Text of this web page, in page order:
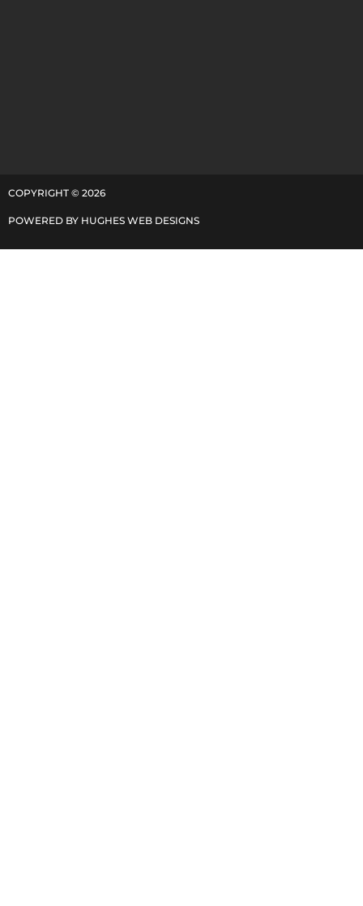
COPYRIGHT © 2026
POWERED BY HUGHES WEB DESIGNS